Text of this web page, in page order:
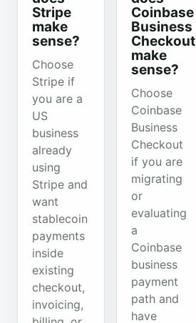
Stripe
make
sense?
Choose
Stripe if
you are a
US
business
already
using
Stripe and
want
stablecoin
payments
inside
existing
checkout,
invoicing,
Coinbase
Business
Checkout
make
sense?
Choose
Coinbase
Business
Checkout
if you are
migrating
or
evaluating
a
Coinbase
business
payment
path and
have